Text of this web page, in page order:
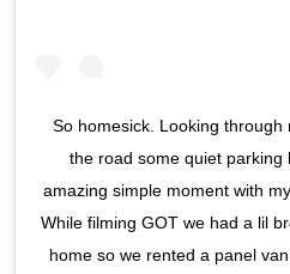
So homesick. Looking
the road some quiet parking
amazing simple moment with
While filming GOT we had a lil
home so we rented a panel